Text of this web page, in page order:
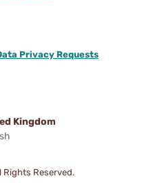
Rights Reserved.
Kingdom
Privacy Requests